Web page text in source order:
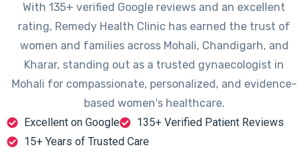
With 135+ verified Google reviews and an excellent
rating, Remedy Health Clinic has earned the trust of
women and families across Mohali, Chandigarh, and
Kharar, standing out as a trusted gynaecologist in
Mohali for compassionate, personalized, and evidence-
based women's healthcare.
Excellent on Google
135+ Verified Patient Reviews
15+ Years of Trusted Care